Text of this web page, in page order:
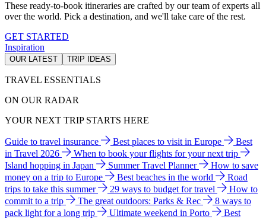
These ready-to-book itineraries are crafted by our team of experts all
over the world. Pick a destination, and we'll take care of the rest.
GET STARTED
Inspiration
OUR LATEST TRIP IDEAS
TRAVEL ESSENTIALS
ON OUR RADAR
YOUR NEXT TRIP STARTS HERE
Guide to travel insurance Best places to visit in Europe
Best
in Travel 2026
When to book your flights for your next trip
Island hopping in Japan
Summer Travel Planner
How to save
money on a trip to Europe
Best beaches in the world
Road
trips to take this summer
29 ways to budget for travel
How to
commit to a trip
The great outdoors: Parks & Rec
8 ways to
pack light for a long trip
Ultimate weekend in Porto
Best